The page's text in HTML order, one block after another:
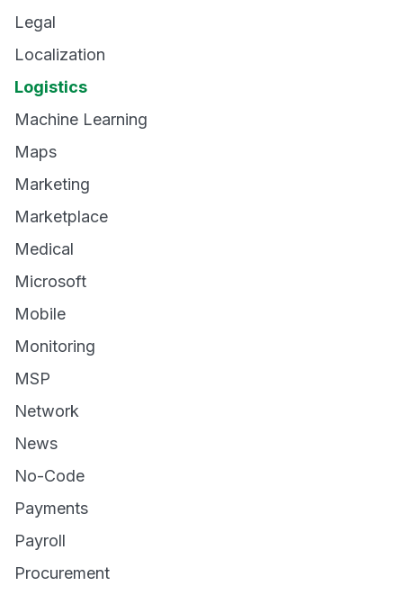
Legal
Localization
Logistics
Machine Learning
Maps
Marketing
Marketplace
Medical
Microsoft
Mobile
Monitoring
MSP
Network
News
No-Code
Payments
Payroll
Procurement